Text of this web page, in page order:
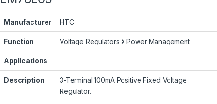
Manufacturer HTC
Function Voltage Regulators Power Management
Applications
Description
3-Terminal 100mA Positive Fixed Voltage
Regulator.